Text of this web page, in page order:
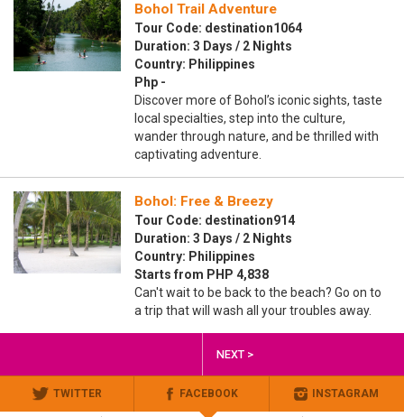
Bohol Trail Adventure
Tour Code: destination1064
Duration: 3 Days / 2 Nights
Country: Philippines
Php -
Discover more of Bohol’s iconic sights, taste
local specialties, step into the culture,
wander through nature, and be thrilled with
captivating adventure.
Bohol: Free & Breezy
Tour Code: destination914
Duration: 3 Days / 2 Nights
Country: Philippines
Starts from PHP 4,838
Can't wait to be back to the beach? Go on to
a trip that will wash all your troubles away.
NEXT >
TWITTER FACEBOOK INSTAGRAM